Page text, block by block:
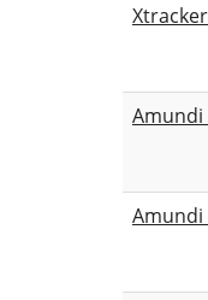
Amundi
Amundi